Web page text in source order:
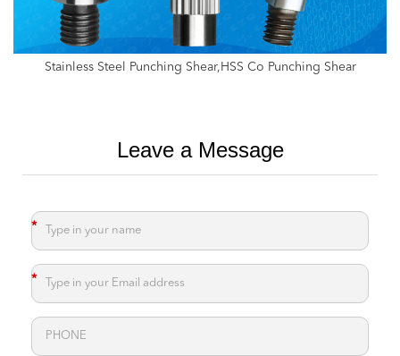
Stainless Steel Punching Shear,HSS Co Punching Shear
Leave a Message
*
*